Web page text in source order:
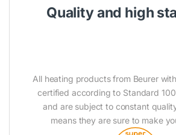
Quality and high
All heating products from Beurer
certified according to Standard 100
and are subject to constant
means they are sure to make